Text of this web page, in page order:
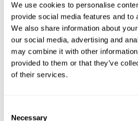
We use cookies to personalise
provide social media features and to
We also share information about
our social media, advertising and
may combine it with other
provided to them or that they’ve
of their services.
Necessary
learning activities that bridge the
theory and professional practice.
construction sites, interact with
professionals, and work on live
real construction challenges.